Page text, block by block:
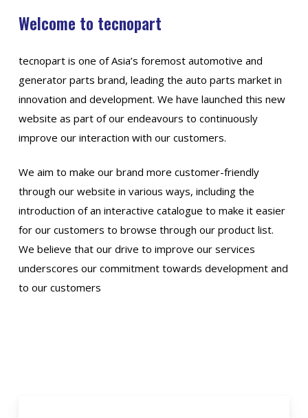
Welcome to tecnopart
tecnopart is one of Asia’s foremost automotive and
generator parts brand, leading the auto parts market in
innovation and development. We have launched this new
website as part of our endeavours to continuously
improve our interaction with our customers.
We aim to make our brand more customer-friendly
through our website in various ways, including the
introduction of an interactive catalogue to make it easier
for our customers to browse through our product list.
We believe that our drive to improve our services
underscores our commitment towards development and
to our customers